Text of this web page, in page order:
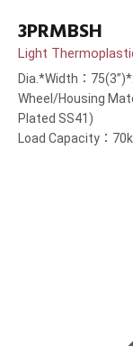
3PRMBSH
Light
Dia.*Width：
Wheel/Housing
Plated SS41)
Load Capacity：